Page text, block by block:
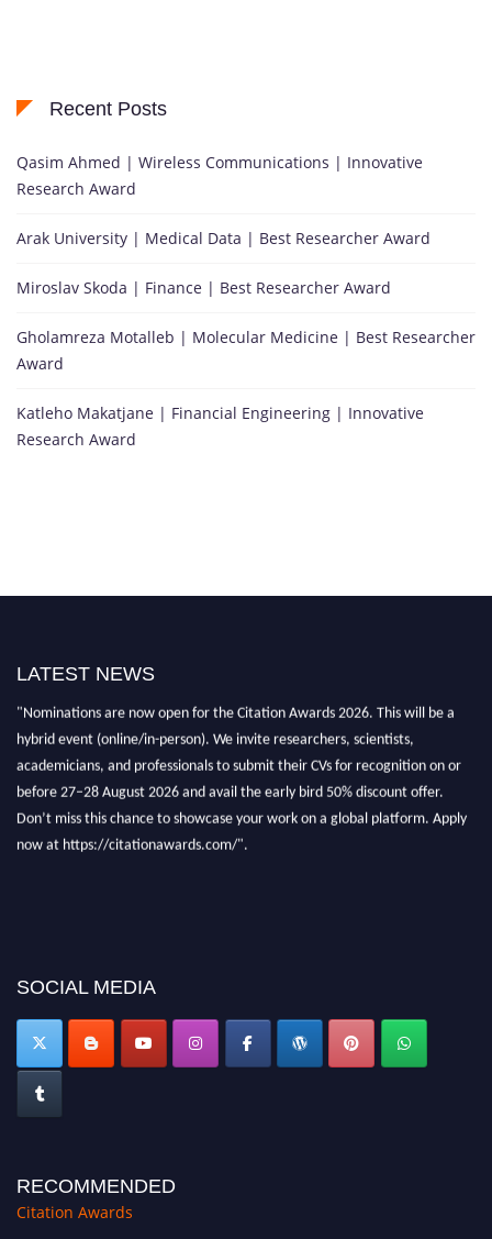
Recent Posts
Qasim Ahmed | Wireless Communications | Innovative
Research Award
Arak University | Medical Data | Best Researcher Award
Miroslav Skoda | Finance | Best Researcher Award
Gholamreza Motalleb | Molecular Medicine | Best Researcher
Award
Katleho Makatjane | Financial Engineering | Innovative
Research Award
LATEST NEWS
academicians, and professionals to submit their CVs for recognition on or
before 27–28 August 2026 and avail the early bird 50% discount offer.
Don’t miss this chance to showcase your work on a global platform. Apply
now at https://citationawards.com/".
SOCIAL MEDIA
RECOMMENDED
Citation Awards